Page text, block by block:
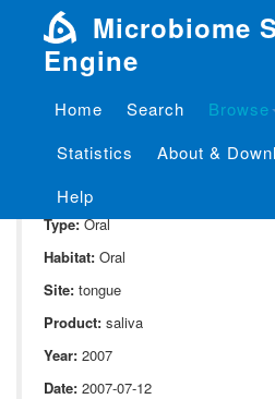
Microbiome
Engine
Home Search
Browse
Statistics
About &
Help
Project: P_1841
Domain:
Type:Oral
Habitat: Oral
Site: tongue
Product: saliva
Year: 2007
Date: 2007-07-12